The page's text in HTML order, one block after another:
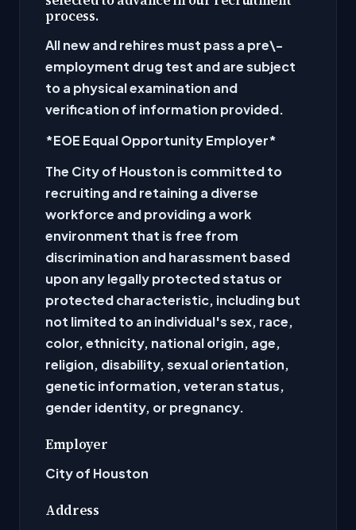
process.
All new and rehires must pass a pre\-
employment drug test and are subject
to a physical examination and
verification of information provided.
*EOE Equal Opportunity Employer*
The City of Houston is committed to
recruiting and retaining a diverse
workforce and providing a work
environment that is free from
discrimination and harassment based
upon any legally protected status or
protected characteristic, including but
not limited to an individual's sex, race,
color, ethnicity, national origin, age,
religion, disability, sexual orientation,
genetic information, veteran status,
gender identity, or pregnancy.
Employer
City of Houston
Address